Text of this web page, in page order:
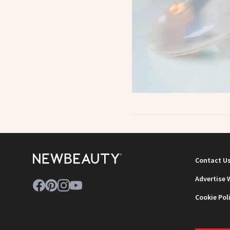
Contact Us
Advertise
Cookie